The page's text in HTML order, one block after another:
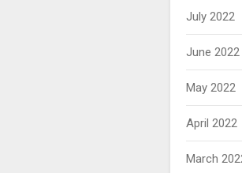
July 2022
June 2022
May 2022
April 2022
March